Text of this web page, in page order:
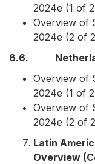
2024e (1 of
Overview of
2024e (2 of
6.6.
Overview of
2024e (1 of
Overview of
2024e (2 of
Latin
Overview